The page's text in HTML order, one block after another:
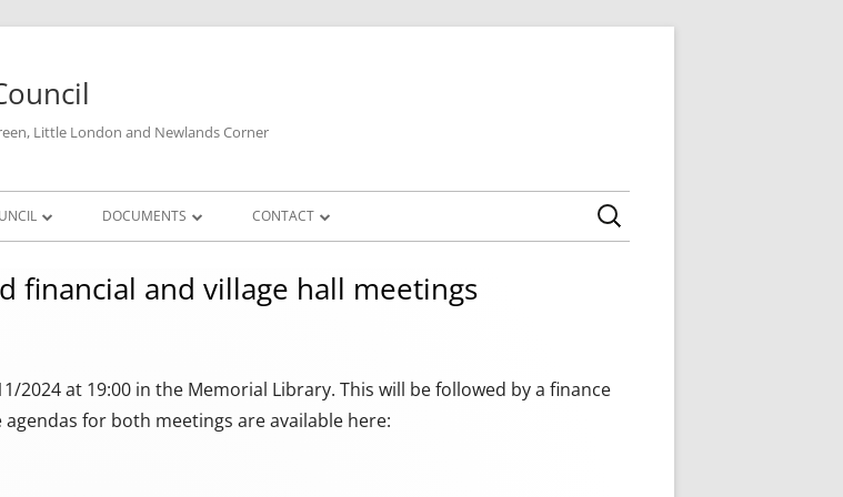
Little London and Newlands Corner
HALL & LIBRARY AVAILABILITYPARISH COUNCIL MINUTES
PLANNING MEETING AGENDAS
MINUTES, AND ANNEXES
DOCUMENTS
STANDING ORDERS AND FINANCIAL
TRANSPARENCY
AUDIT 2025/6
CONTACT
YOUR MP
GUILDFORD BOROUGH COUNCIL
Search for:
financial and village hall meetings
2024 at 19:00 in the Memorial Library. This will be followed by a finance
for both meetings are available here: